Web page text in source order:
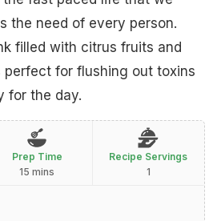
the need of every person.
filled with citrus fruits and
perfect for flushing out toxins
for the day.
Prep Time
15 mins
Recipe Servings
1